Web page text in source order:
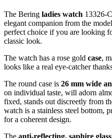
The Bering ladies watch 13326-
elegant companion from the
perfect choice if you are looking
classic look.
The watch has a rose gold case,
looks like a real eye-catcher
The round case is 26 mm wide
on individual taste, will adorn
fixed, stands out discreetly from
watch is a stainless steel bottom,
for a coherent design.
The anti-reflecting, saphire glass